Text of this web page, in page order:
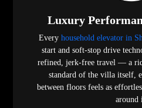
Luxury
Every household elevator in
start and soft-stop drive
refined, jerk-free travel — a
standard of the villa itself,
between floors feels as
around